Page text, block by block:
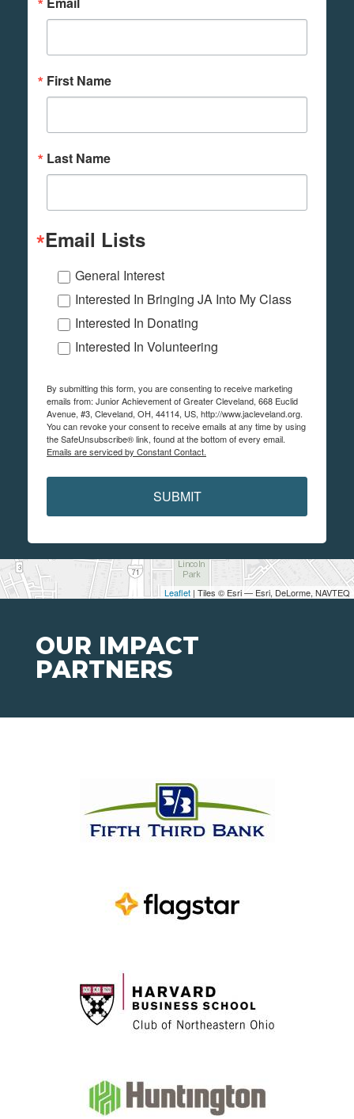
Leaflet | Tiles © Esri — Esri, DeLorme, NAVTEQ
First Name
Last Name
Email Lists
General Interest
Interested In Bringing JA Into My Class
Interested In Donating
Interested In Volunteering
By submitting this form, you are consenting to receive marketing
emails from: Junior Achievement of Greater Cleveland, 668 Euclid
Avenue, #3, Cleveland, OH, 44114, US, http://www.jacleveland.org.
You can revoke your consent to receive emails at any time by using
the SafeUnsubscribe® link, found at the bottom of every email.
Emails are serviced by Constant Contact.
SUBMIT
OUR IMPACT
PARTNERS